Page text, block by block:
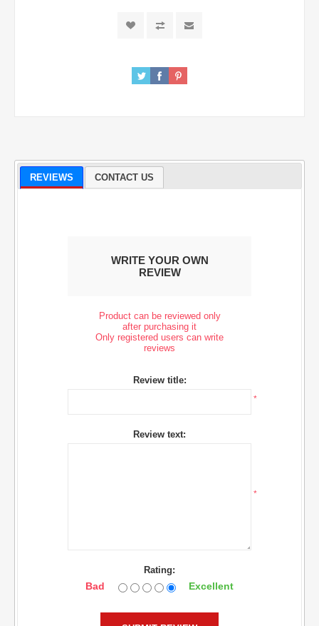
REVIEWS CONTACT US
WRITE YOUR OWN
REVIEW
Product can be reviewed only
after purchasing it
Only registered users can write
reviews
Review title:
*
Review text:
*
Rating:
Bad Excellent